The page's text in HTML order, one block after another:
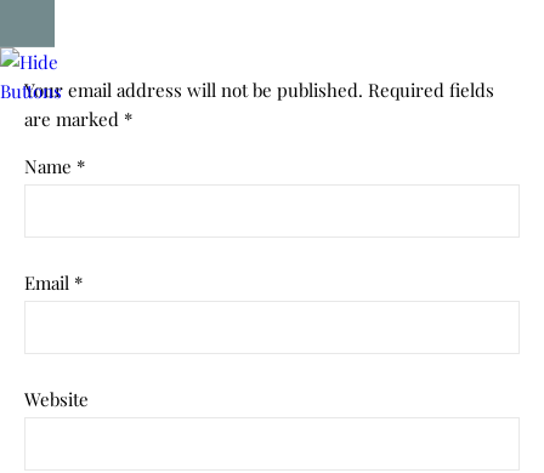
Your email address will not be published. Required fields
are marked *
Name *
Email *
Website